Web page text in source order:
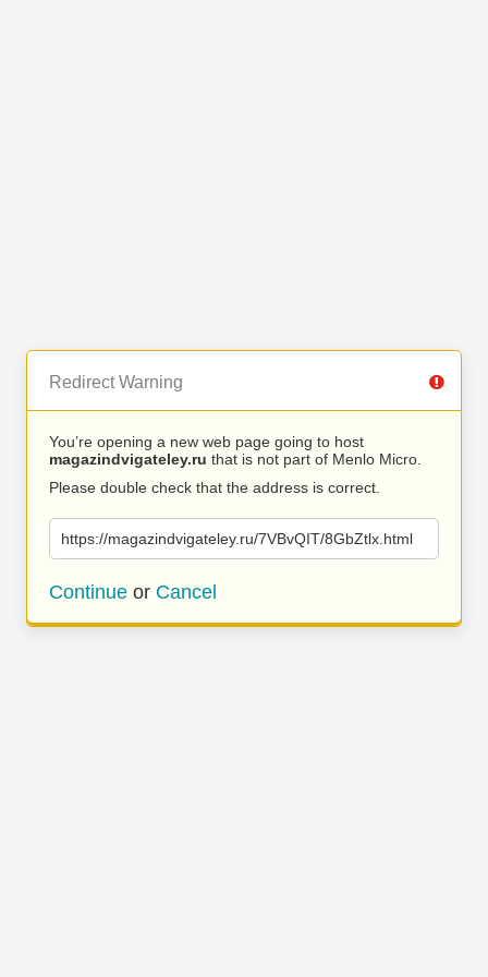
Redirect Warning
You’re opening a new web page going to host
magazindvigateley.ru that is not part of Menlo Micro.
Please double check that the address is correct.
https://magazindvigateley.ru/7VBvQIT/8GbZtlx.html
Continue or Cancel